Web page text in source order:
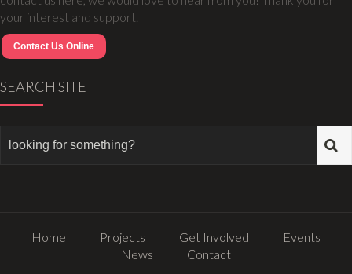
your interest and support.
Contact Us Online
SEARCH SITE
Home Projects Get Involved
Events
News
Contact